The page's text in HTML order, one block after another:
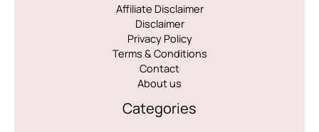
Affiliate Disclaimer
Disclaimer
Privacy Policy
Terms & Conditions
Contact
About us
Categories